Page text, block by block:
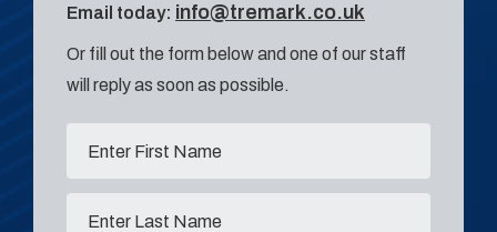
Email today: info@tremark.co.uk
Or fill out the form below and one of our staff
will reply as soon as possible.